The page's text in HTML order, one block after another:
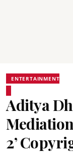
ENTERTAINMENT
Aditya
2’